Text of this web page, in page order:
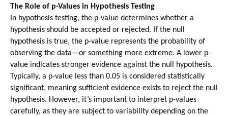
The Role of p-Values in Hypothesis Testing
In hypothesis testing, the p-value determines whether a
hypothesis should be accepted or rejected. If the null
hypothesis is true, the p-value represents the probability of
observing the data—or something more extreme. A lower p-
value indicates stronger evidence against the null hypothesis.
Typically, a p-value less than 0.05 is considered statistically
significant, meaning sufficient evidence exists to reject the null
hypothesis. However, it’s important to interpret p-values
carefully, as they are subject to variability depending on the